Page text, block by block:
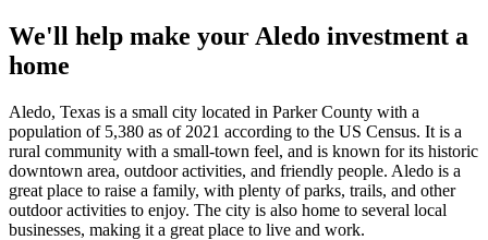
We'll help make your Aledo investment a
home
Aledo, Texas is a small city located in Parker County with a
population of 5,380 as of 2021 according to the US Census. It is a
rural community with a small-town feel, and is known for its historic
downtown area, outdoor activities, and friendly people. Aledo is a
great place to raise a family, with plenty of parks, trails, and other
outdoor activities to enjoy. The city is also home to several local
businesses, making it a great place to live and work.